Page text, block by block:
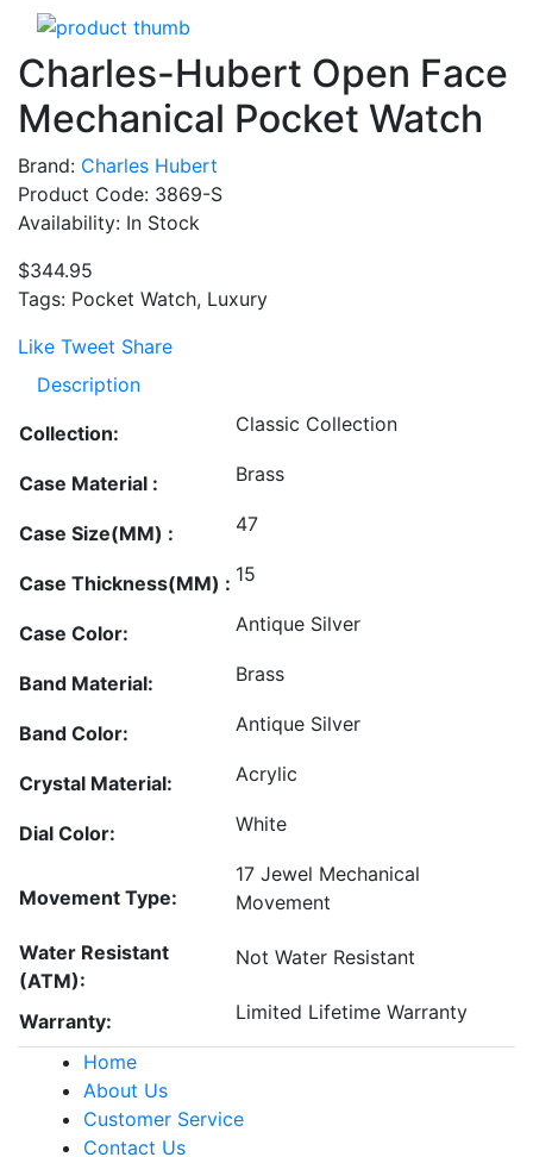
Charles-Hubert Open Face
Mechanical Pocket Watch
Brand: Charles Hubert
Product Code: 3869-S
Availability: In Stock
$344.95
Tags: Pocket Watch, Luxury
Like Tweet Share
Description
Collection: Classic Collection
Case Material : Brass
Case Size(MM) : 47
Case Thickness(MM) : 15
Case Color: Antique Silver
Band Material: Brass
Band Color: Antique Silver
Crystal Material: Acrylic
Dial Color: White
Movement Type:
17 Jewel Mechanical
Movement
Water Resistant
(ATM):
Not Water Resistant
Warranty: Limited Lifetime Warranty
Home
About Us
Customer Service
Contact Us